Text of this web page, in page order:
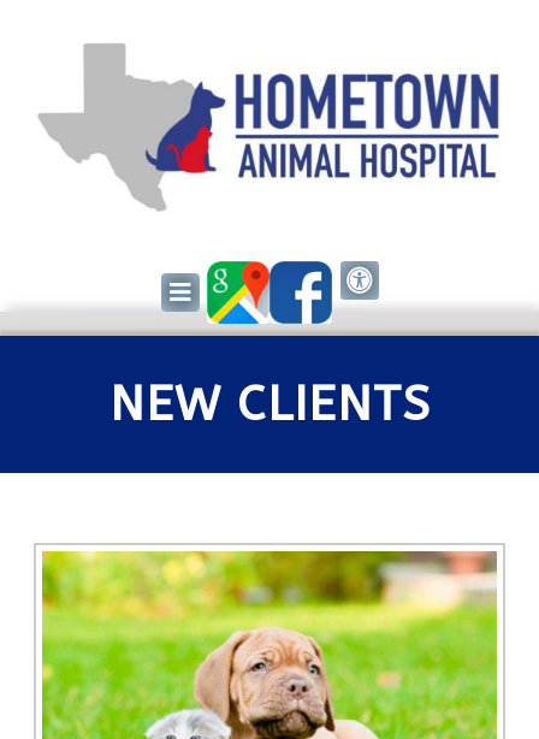
NEW CLIENTS